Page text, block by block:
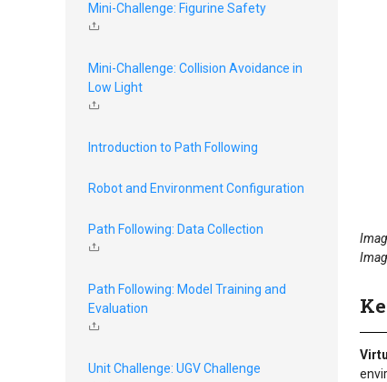
Mini-Challenge: Figurine Safety
Mini-Challenge: Collision Avoidance in
Low Light
Introduction to Path Following
Robot and Environment Configuration
Path Following: Data Collection
Path Following: Model Training and
Evaluation
Unit Challenge: UGV Challenge